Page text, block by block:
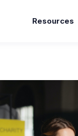
Resources